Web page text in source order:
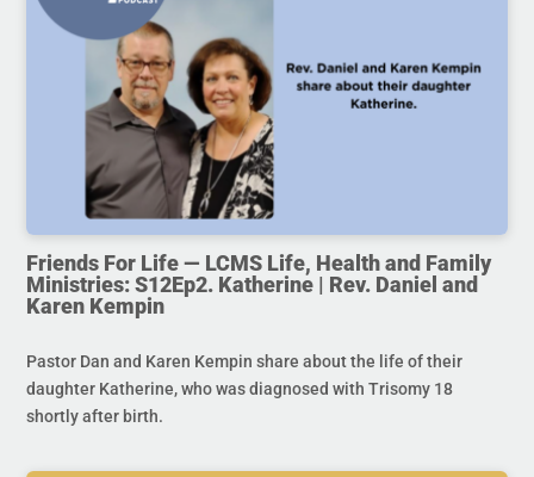
Friends For Life — LCMS Life, Health and Family
Ministries: S12Ep2. Katherine | Rev. Daniel and
Karen Kempin
Pastor Dan and Karen Kempin share about the life of their
daughter Katherine, who was diagnosed with Trisomy 18
shortly after birth.